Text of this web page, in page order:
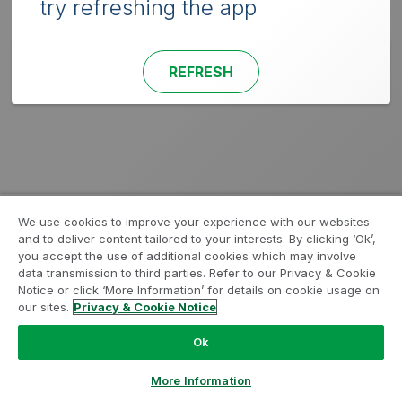
try refreshing the app
REFRESH
We use cookies to improve your experience with our websites
and to deliver content tailored to your interests. By clicking ‘Ok’,
you accept the use of additional cookies which may involve
data transmission to third parties. Refer to our Privacy & Cookie
Notice or click ‘More Information’ for details on cookie usage on
our sites. Privacy & Cookie Notice
Ok
More Information